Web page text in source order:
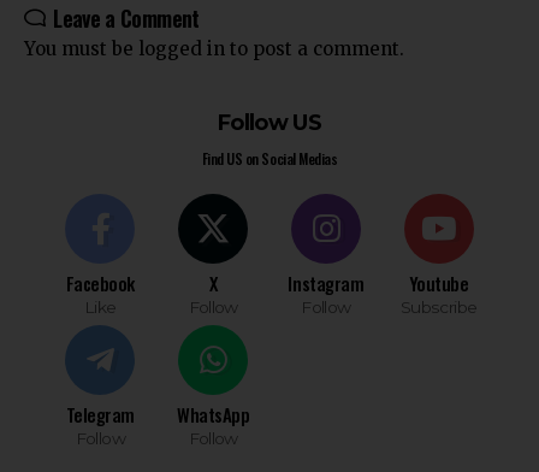
Leave a Comment
You must be logged in to post a comment.
Follow US
Find US on Social Medias
Facebook
Like
X
Follow
Instagram
Follow
Youtube
Subscribe
Telegram
Follow
WhatsApp
Follow